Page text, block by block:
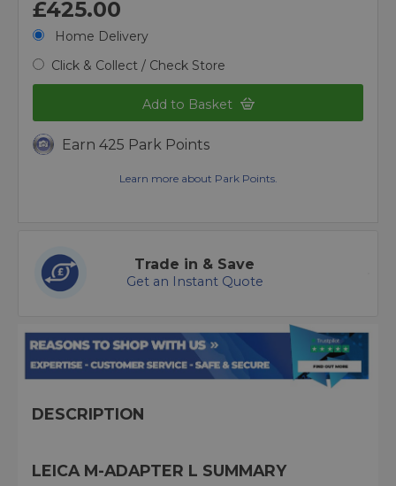
£425.00
Home Delivery
Click & Collect / Check Store
Add to Basket
Earn 425 Park Points
Learn more about Park Points.
Trade in & Save
Get an Instant Quote
DESCRIPTION
LEICA M-ADAPTER L SUMMARY